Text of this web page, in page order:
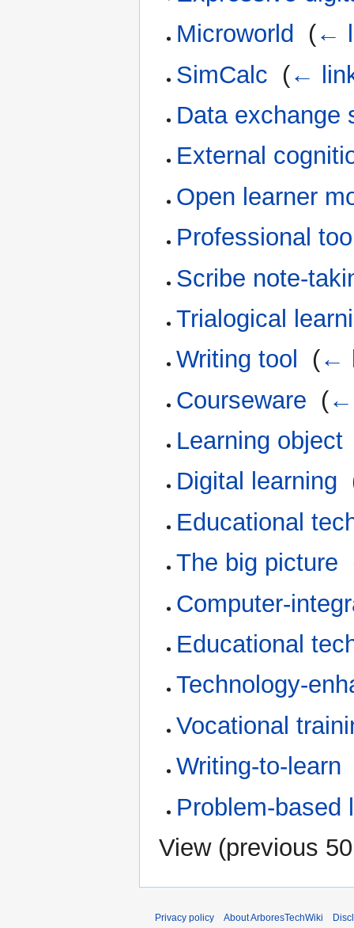
Microworld
(←
SimCalc (←
Data exchange
External
Open learner
Professional
Scribe note-
Trialogical
Writing tool
(←
Courseware (←
Learning object
Digital learning
Educational
The big picture
Computer-
Educational
Technology-
Vocational
Writing-to-learn
Problem-based
View (previous 50
Privacy policy About ArboresTechWiki